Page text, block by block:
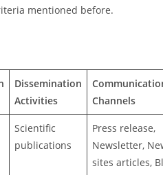
mentioned before.
Dissemination
Activities
Channels
Scientific
publications
Press release,
Newsletter,
sites articles,